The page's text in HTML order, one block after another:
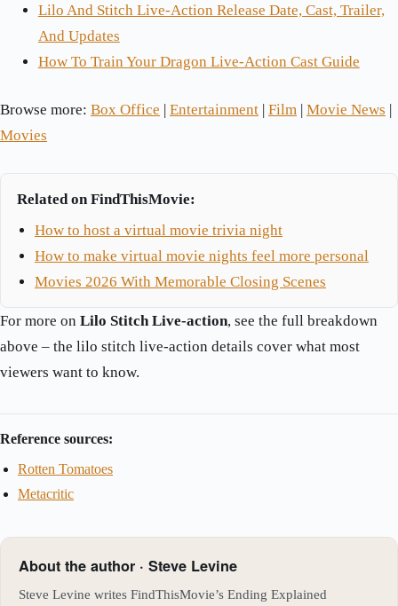
Lilo And Stitch Live-Action Release Date, Cast, Trailer,
And Updates
How To Train Your Dragon Live-Action Cast Guide
Browse more: Box Office Entertainment Film Movie News
Movies
Related on FindThisMovie:
How to host a virtual movie trivia night
How to make virtual movie nights feel more personal
Movies 2026 With Memorable Closing Scenes
For more on Lilo Stitch Live-action, see the full breakdown
above – the lilo stitch live-action details cover what most
viewers want to know.
Reference sources:
Rotten Tomatoes
Metacritic
About the author · Steve Levine
Steve Levine writes FindThisMovie’s Ending Explained